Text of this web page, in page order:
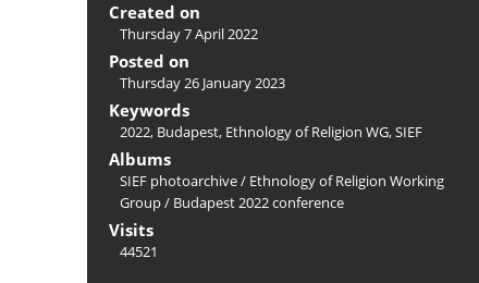
Created on
Thursday 7 April 2022
Posted on
Thursday 26 January 2023
Keywords
2022, Budapest, Ethnology of Religion WG,SIEF
Albums
SIEF photoarchive/ Ethnology of Religion Working
Group/ Budapest 2022 conference
Visits
44521